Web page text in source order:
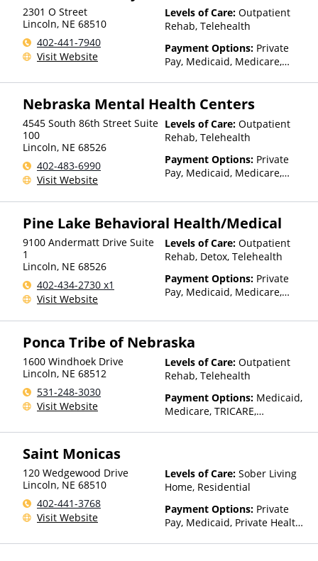
2301 O Street
Lincoln, NE 68510
402-441-7940
Visit Website
Levels of Care: Outpatient
Rehab, Telehealth
Payment Options: Private
Pay, Medicaid, Medicare,
(Fee is based on income and
Health Insurance Plan Other
Than Medicaid
Nebraska Mental Health Centers
4545 South 86th Street Suite
100
Lincoln, NE 68526
402-483-6990
Visit Website
Levels of Care: Outpatient
Rehab, Telehealth
Payment Options: Private
Pay, Medicaid, Medicare,
Insurance, Sliding Fee Scale
other factors), State-Financed
Health Insurance Plan Other
Than Medicaid
Pine Lake Behavioral Health/Medical
9100 Andermatt Drive Suite
1
Lincoln, NE 68526
402-434-2730 x1
Visit Website
Levels of Care: Outpatient
Rehab, Detox, Telehealth
Payment Options: Private
Pay, Medicaid, Medicare,
Insurance, Sliding Fee Scale
other factors), State-Financed
Health Insurance Plan Other
Than Medicaid
Ponca Tribe of Nebraska
1600 Windhoek Drive
Lincoln, NE 68512
531-248-3030
Visit Website
Levels of Care: Outpatient
Rehab, Telehealth
Payment Options: Medicaid,
Medicare, TRICARE,
Medicaid
Saint Monicas
120 Wedgewood Drive
Lincoln, NE 68510
402-441-3768
Visit Website
Levels of Care: Sober Living
Home, Residential
Payment Options: Private
Pay, Medicaid, Private Health